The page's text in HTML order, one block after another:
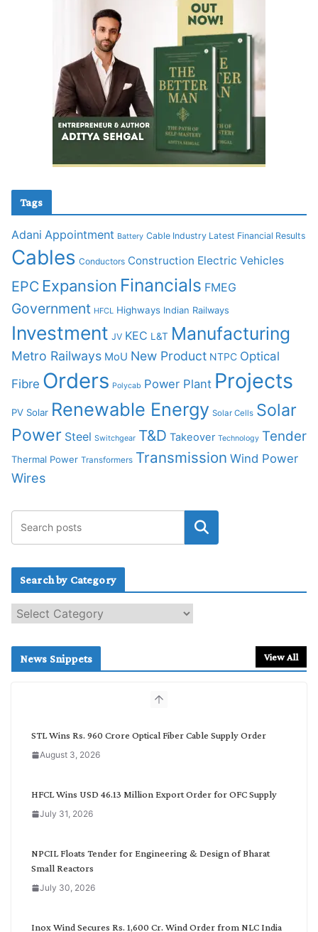
Tags
Adani Appointment Battery Cable Industry Latest Financial Results
Cables Conductors Construction Electric Vehicles
EPC Expansion Financials FMEG
Government HFCL Highways Indian Railways
Investment JV KEC L&T Manufacturing
Metro Railways MoU New Product NTPC Optical
Fibre Orders Polycab Power Plant Projects
PV Solar Renewable Energy Solar Cells Solar
Power Steel Switchgear T&D Takeover Technology Tender
Thermal Power Transformers Transmission Wind Power
Wires
Search by Category
e
c
News Snippets View All
STL Wins Rs. 960 Crore Optical Fiber Cable Supply Order
August 3, 2026
HFCL Wins USD 46.13 Million Export Order for OFC Supply
July 31, 2026
NPCIL Floats Tender for Engineering & Design of Bharat
Small Reactors
July 30, 2026
Inox Wind Secures Rs. 1,600 Cr. Wind Order from NLC India